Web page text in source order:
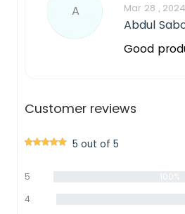
A Mar 28 , 2024
Abdul
Good
Customer reviews
5 out of 5
5
4